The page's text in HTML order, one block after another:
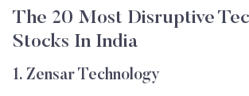
The 20 Most Disruptive
Stocks In India​​​​​​​
1. Zensar Technology​​​​​​​